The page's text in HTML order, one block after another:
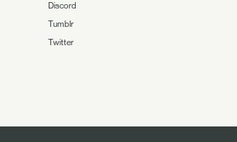
Discord
Tumblr
Twitter